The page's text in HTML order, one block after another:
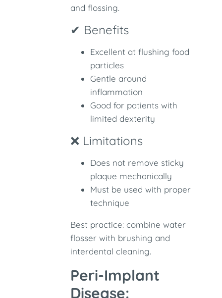
and flossing.
✔ Benefits
Excellent at flushing food
particles
Gentle around
inflammation
Good for patients with
limited dexterity
❌ Limitations
Does not remove sticky
plaque mechanically
Must be used with proper
technique
Best practice: combine water
flosser with brushing and
interdental cleaning.
Peri-Implant
Disease: